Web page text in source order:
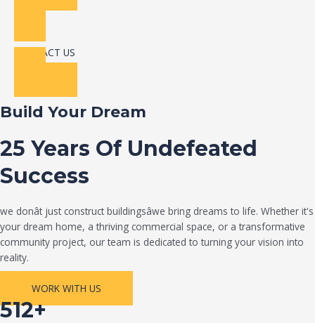
CONTACT US
Build Your Dream
25 Years Of Undefeated
Success
we donât just construct buildingsâwe bring dreams to life. Whether it's
your dream home, a thriving commercial space, or a transformative
community project, our team is dedicated to turning your vision into
reality.
WORK WITH US
512+